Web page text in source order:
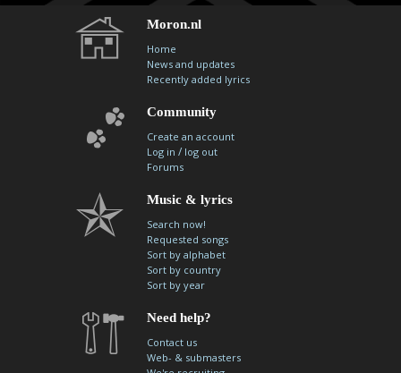
Moron.nl
Home
News and updates
Recently added lyrics
Community
Create an account
Log in / log out
Forums
Music & lyrics
Search now!
Requested songs
Sort by alphabet
Sort by country
Sort by year
Need help?
Contact us
Web- & submasters